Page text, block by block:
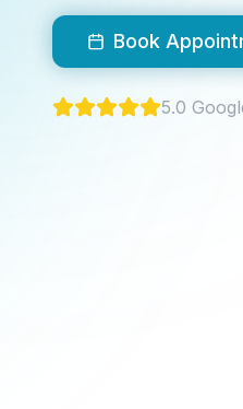
Book
5.0